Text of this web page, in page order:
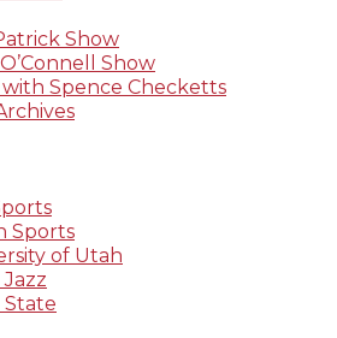
Show
Show
Spence Checketts
Sports
of Utah
State